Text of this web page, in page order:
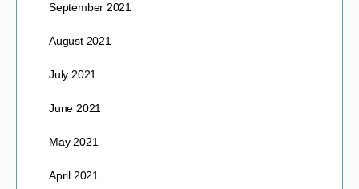
September 2021
August 2021
July 2021
June 2021
May 2021
April 2021